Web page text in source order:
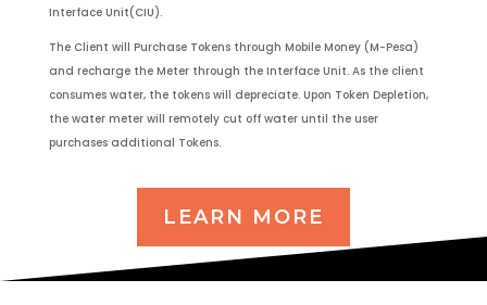
Interface Unit(CIU).
The Client will Purchase Tokens through Mobile Money (M-Pesa)
and recharge the Meter through the Interface Unit. As the client
consumes water, the tokens will depreciate. Upon Token Depletion,
the water meter will remotely cut off water until the user
purchases additional Tokens.
LEARN MORE